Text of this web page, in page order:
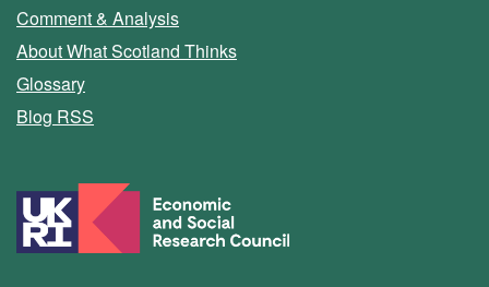
Comment & Analysis
About What Scotland Thinks
Glossary
Blog RSS